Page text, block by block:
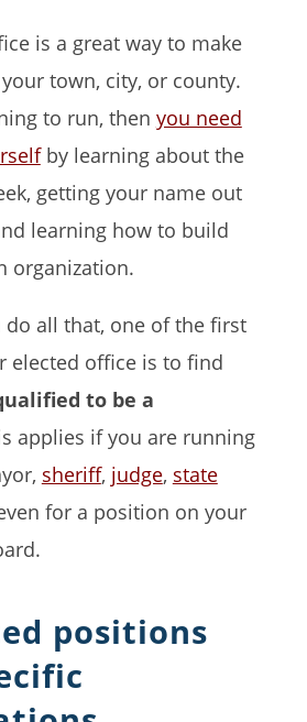
is a great way to make
town, city, or county.
to run, then you need
by learning about the
getting your name out
learning how to build
organization.
do all that, one of the first
elected office is to find
to be a
applies if you are running
sheriff, judge, state
for a position on your
positions